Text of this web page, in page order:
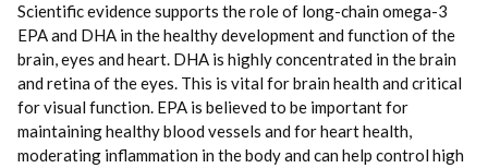
Scientific evidence supports the role of long-chain omega-3
EPA and DHA in the healthy development and function of the
brain, eyes and heart. DHA is highly concentrated in the brain
and retina of the eyes. This is vital for brain health and critical
for visual function. EPA is believed to be important for
maintaining healthy blood vessels and for heart health,
moderating inflammation in the body and can help control high